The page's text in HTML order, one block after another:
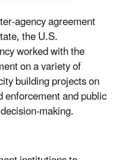
agency agreement
the U.S.
worked with the
on a variety of
building projects on
and public
making.